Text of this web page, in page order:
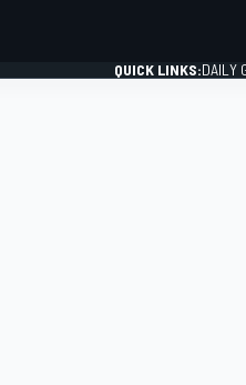
QUICK LINKS:DAILY